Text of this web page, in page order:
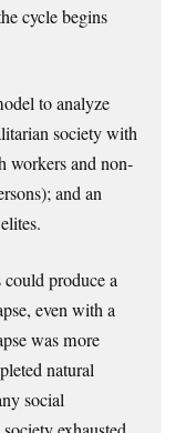
cycle begins
to analyze
society with
workers and non-
and an
could produce a
even with a
was more
natural
social